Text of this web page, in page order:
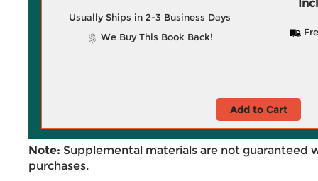
Usually Ships in 2-3 Business Days
We Buy This Book Back!
Add to Cart
Note: Supplemental materials are not guaranteed
purchases.